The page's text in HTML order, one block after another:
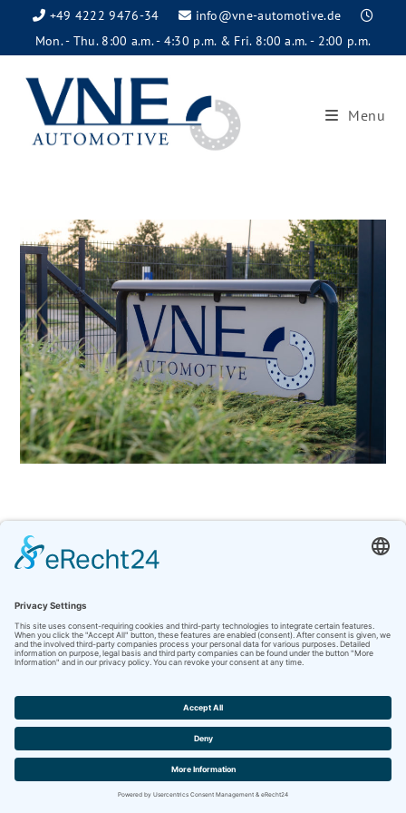
+49 4222 9476-34
info@vne-automotive.de
Mon. - Thu. 8:00 a.m. - 4:30 p.m. & Fri. 8:00 a.m. - 2:00 p.m.
Menu